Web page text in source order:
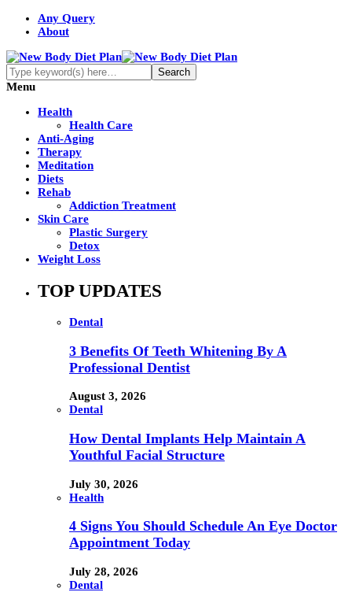
Any Query
About
Menu
Health
Health Care
Anti-Aging
Therapy
Meditation
Diets
Rehab
Addiction Treatment
Skin Care
Plastic Surgery
Detox
Weight Loss
TOP UPDATES
Dental
3 Benefits Of Teeth Whitening By A
Professional Dentist
August 3, 2026
Dental
How Dental Implants Help Maintain A
Youthful Facial Structure
July 30, 2026
Health
4 Signs You Should Schedule An Eye Doctor
Appointment Today
July 28, 2026
Dental